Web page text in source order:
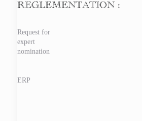
REGLEMENTATION :
Request for
expert
nomination
ERP